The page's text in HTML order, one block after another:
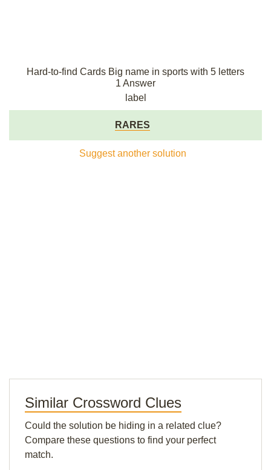
Hard-to-find Cards Big name in sports with 5 letters
1 Answer
label
RARES
Suggest another solution
Similar Crossword Clues
Could the solution be hiding in a related clue?
Compare these questions to find your perfect
match.